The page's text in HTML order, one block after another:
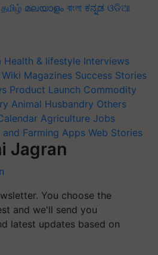
தமிழ் മലയാളം বাংলা ಕನ್ನಡ ଓଡିଆ
Health & lifestyle Interviews
Wiki Magazines Success Stories
Product Launch Commodity
Animal Husbandry Others
Agriculture Jobs
Farming Apps Web Stories
Jagran
You choose the
and we'll send you
latest updates based on